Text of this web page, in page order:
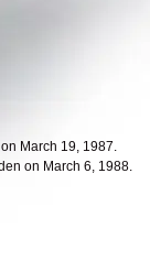
March 19, 1987.
on March 6, 1988.